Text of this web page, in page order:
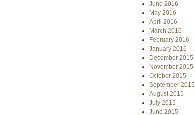
June 2016
May 2016
April 2016
March 2016
February 2016
January 2016
December 2015
November 2015
October 2015
September 2015
August 2015
July 2015
June 2015